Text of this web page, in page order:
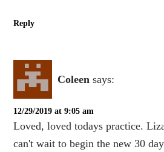
Reply
Coleen says:
12/29/2019 at 9:05 am
Loved, loved todays practice.
can't wait to begin the new 30